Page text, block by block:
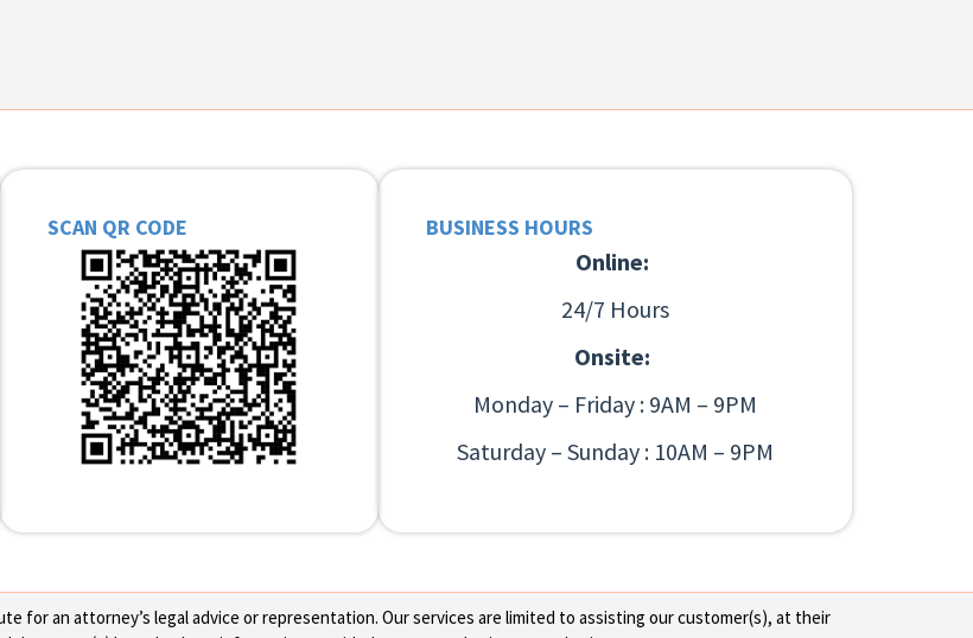
SCAN QR CODE BUSINESS HOURS
Online:
24/7 Hours
Onsite:
Monday – Friday : 9AM – 9PM
Saturday – Sunday : 10AM – 9PM
for an attorney’s legal advice or representation. Our services are limited to assisting our customer(s), at their